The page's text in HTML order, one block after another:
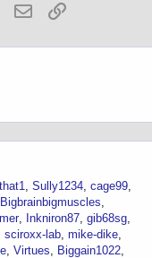
WhatsApp
Email
Sully1234 cage99
Bigbrainbigmuscles
Inkniron87 gib68sg
sciroxx-lab mike-dike
Virtues
Biggain1022